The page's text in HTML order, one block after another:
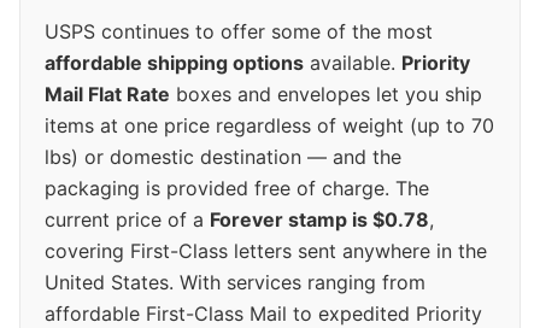
USPS continues to offer some of the most
affordable shipping options available. Priority
Mail Flat Rate boxes and envelopes let you ship
items at one price regardless of weight (up to 70
lbs) or domestic destination — and the
packaging is provided free of charge. The
current price of a Forever stamp is $0.78,
covering First-Class letters sent anywhere in the
United States. With services ranging from
affordable First-Class Mail to expedited Priority